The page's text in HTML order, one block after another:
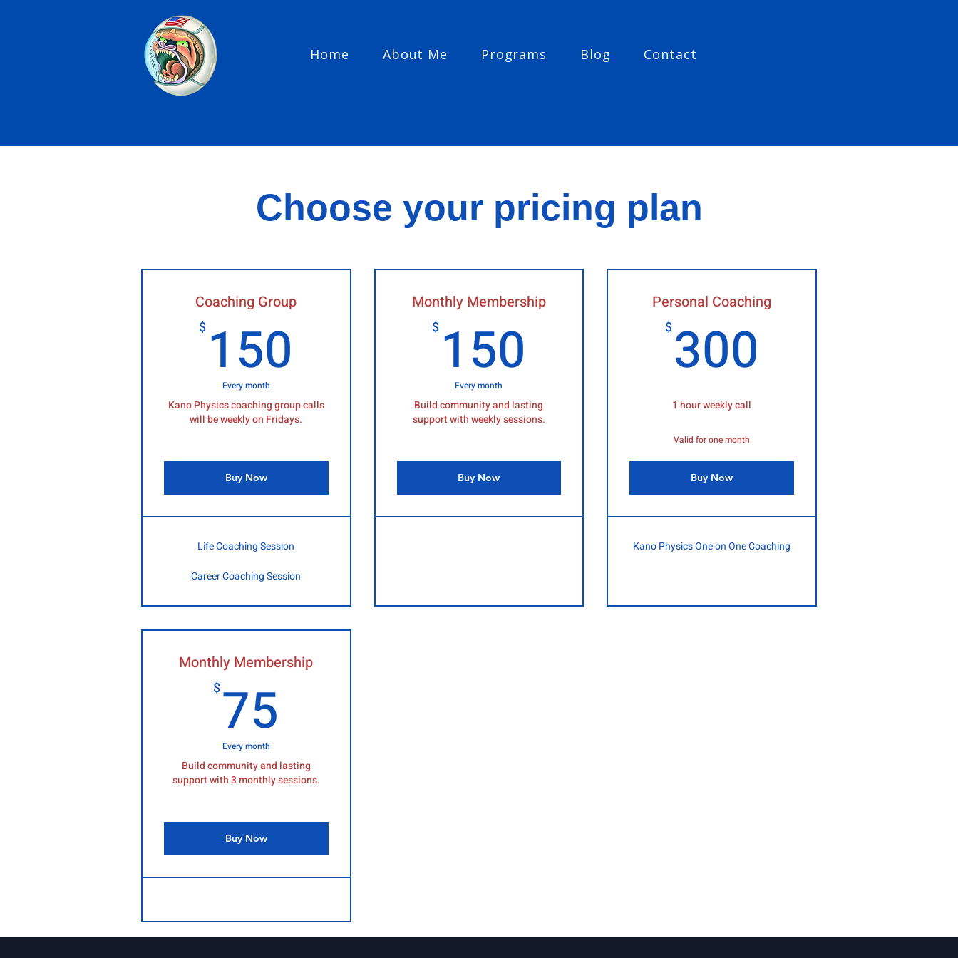
Home About Me Programs Blog Contact
Choose your pricing plan
Coaching Group
$ 150
Every month
Kano Physics coaching group calls
will be weekly on Fridays.
Buy Now
Life Coaching Session
Career Coaching Session
Monthly Membership
$ 150
Every month
Build community and lasting
support with weekly sessions.
Buy Now
Personal Coaching
$300
1 hour weekly call
Valid for one month
Buy Now
Kano Physics One on One Coaching
Monthly Membership
$75
Every month
Build community and lasting
support with 3 monthly sessions.
Buy Now